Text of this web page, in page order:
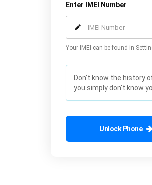
Enter IMEI Number
Your IMEI can be found in
Don't know the history
you simply don't know
Unlock Phone